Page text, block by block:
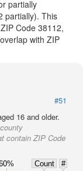
partially
partially). This
Code 38112,
with ZIP
#51
16 and older.
contain ZIP Code
Count
#